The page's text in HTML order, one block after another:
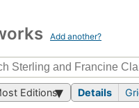
Add another?
Editions Details